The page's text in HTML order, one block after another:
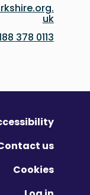
uk
0113 378 8188
us
Cookies